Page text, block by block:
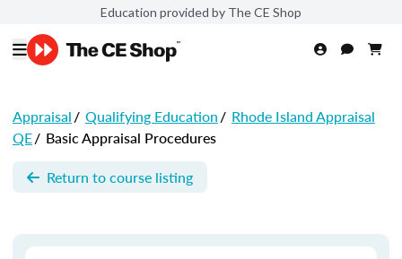
Education provided by The CE Shop
Appraisal/ Qualifying Education/ Rhode Island Appraisal
QE/ Basic Appraisal Procedures
Return to course listing